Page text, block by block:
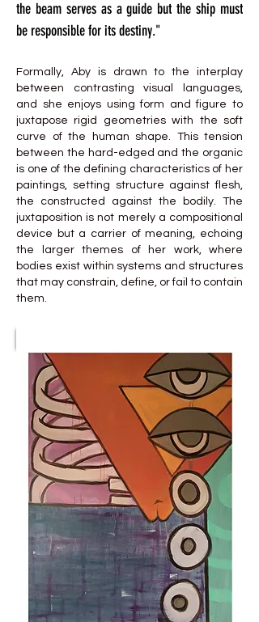
the beam serves as a guide but the ship must
be responsible for its destiny."
Formally, Aby is drawn to the interplay
between contrasting visual languages,
and she enjoys using form and figure to
juxtapose rigid geometries with the soft
curve of the human shape. This tension
between the hard-edged and the organic
is one of the defining characteristics of her
paintings, setting structure against flesh,
the constructed against the bodily. The
juxtaposition is not merely a compositional
device but a carrier of meaning, echoing
the larger themes of her work, where
bodies exist within systems and structures
that may constrain, define, or fail to contain
them.